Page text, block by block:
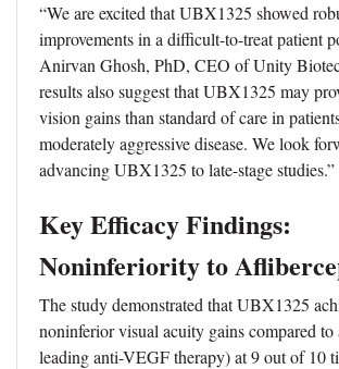
“We are excited that UBX1325 showed
improvements in a difficult-to-treat patient
Anirvan Ghosh, PhD, CEO of Unity
results also suggest that UBX1325 may
vision gains than standard of care in
moderately aggressive disease. We look
advancing UBX1325 to late-stage studies.”
Key Efficacy Findings:
Noninferiority to
The study demonstrated that UBX1325
noninferior visual acuity gains compared to
leading anti-VEGF therapy) at 9 out of 10